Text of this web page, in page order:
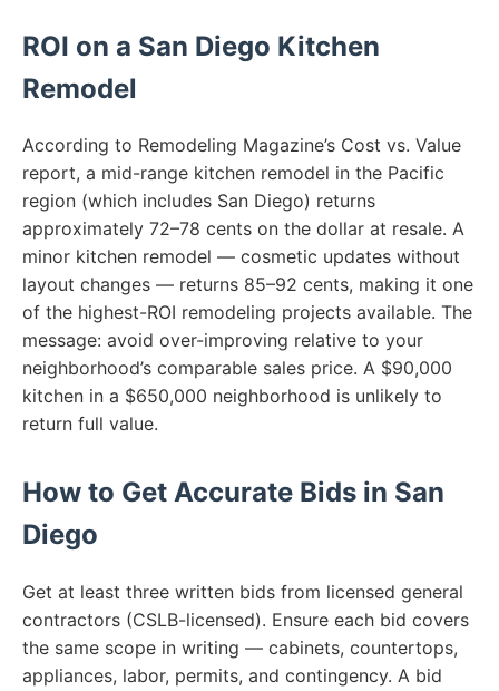
ROI on a San Diego Kitchen
Remodel
According to Remodeling Magazine’s Cost vs. Value
report, a mid-range kitchen remodel in the Pacific
region (which includes San Diego) returns
approximately 72–78 cents on the dollar at resale. A
minor kitchen remodel — cosmetic updates without
layout changes — returns 85–92 cents, making it one
of the highest-ROI remodeling projects available. The
message: avoid over-improving relative to your
neighborhood’s comparable sales price. A $90,000
kitchen in a $650,000 neighborhood is unlikely to
return full value.
How to Get Accurate Bids in San
Diego
Get at least three written bids from licensed general
contractors (CSLB-licensed). Ensure each bid covers
the same scope in writing — cabinets, countertops,
appliances, labor, permits, and contingency. A bid